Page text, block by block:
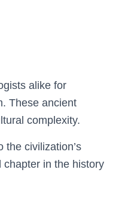
alike for
These ancient
complexity.
the civilization’s
chapter in the history